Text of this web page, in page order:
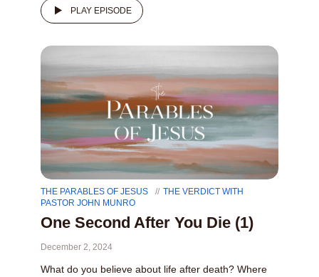
PLAY EPISODE
THE PARABLES OF JESUS
THE VERDICT WITH
PASTOR JOHN MUNRO
One Second After You Die (1)
December 2, 2024
What do you believe about life after death? Where